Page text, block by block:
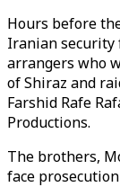
Hours before
Iranian security
arrangers who
of Shiraz and
Farshid Rafe
Productions.
The brothers,
face